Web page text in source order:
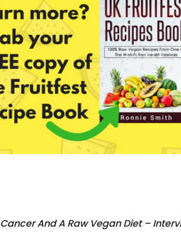
Cancer And A Raw Vegan Diet –